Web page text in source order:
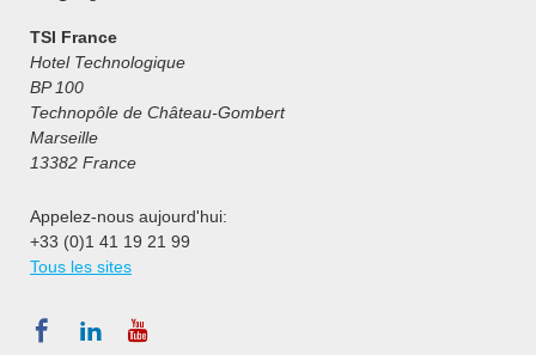
TSI France
Hotel Technologique
BP 100
Technopôle de Château-Gombert
Marseille
13382 France
Appelez-nous aujourd'hui:
+33 (0)1 41 19 21 99
Tous les sites